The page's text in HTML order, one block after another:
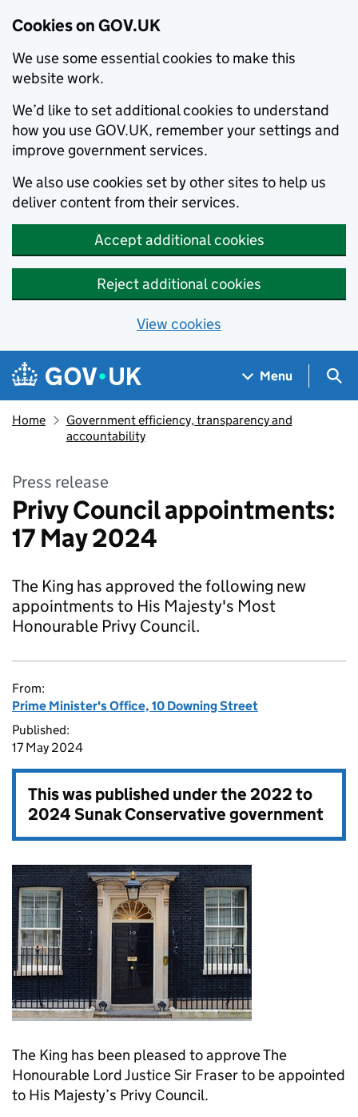
Cookies on GOV.UK
We use some essential cookies to make this
website work.
We’d like to set additional cookies to understand
how you use GOV.UK, remember your settings and
improve government services.
We also use cookies set by other sites to help us
deliver content from their services.
Accept additional cookies
Reject additional cookies
View cookies
Skip to main content
Navigation menu
Menu
Home
Government efficiency, transparency and
accountability
Press release
Privy Council appointments:
17 May 2024
The King has approved the following new
appointments to His Majesty's Most
Honourable Privy Council.
From:
Prime Minister's Office, 10 Downing Street
Published:
17 May 2024
This was published under the2022 to
2024 Sunak Conservative government
The King has been pleased to approve The
Honourable Lord Justice Sir Fraser to be appointed
to His Majesty’s Privy Council.